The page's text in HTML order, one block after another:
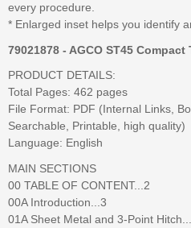
every procedure.
* Enlarged inset helps you identify
79021878 - AGCO ST45
PRODUCT DETAILS:
Total Pages: 462 pages
File Format: PDF (Internal Links,
Searchable, Printable, high quality)
Language: English
MAIN SECTIONS
00 TABLE OF CONTENT...2
00A Introduction...3
01A Sheet Metal and 3-Point